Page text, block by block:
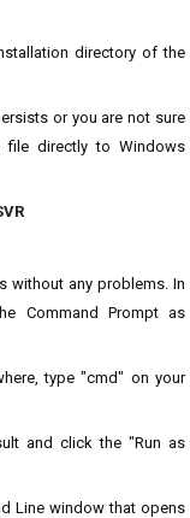
directory of the
or you are not sure
file directly to Windows
without any problems. In
Command Prompt as
type "cmd" on your
and click the "Run as
Line window that opens